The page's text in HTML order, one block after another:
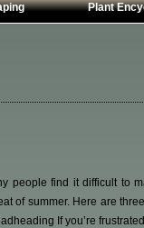
Plant
Vines &
people find it difficult to
of summer. Here are
If you’re